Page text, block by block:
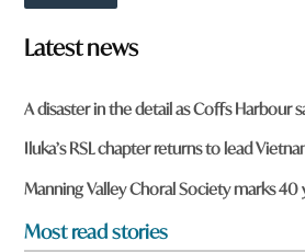
o
w
n
r
e
y
o
u
f
r
o
Latest news
A disaster in the detail as Coffs Harbour
Iluka’s RSL chapter returns to lead
Manning Valley Choral Society marks 40
Most read stories